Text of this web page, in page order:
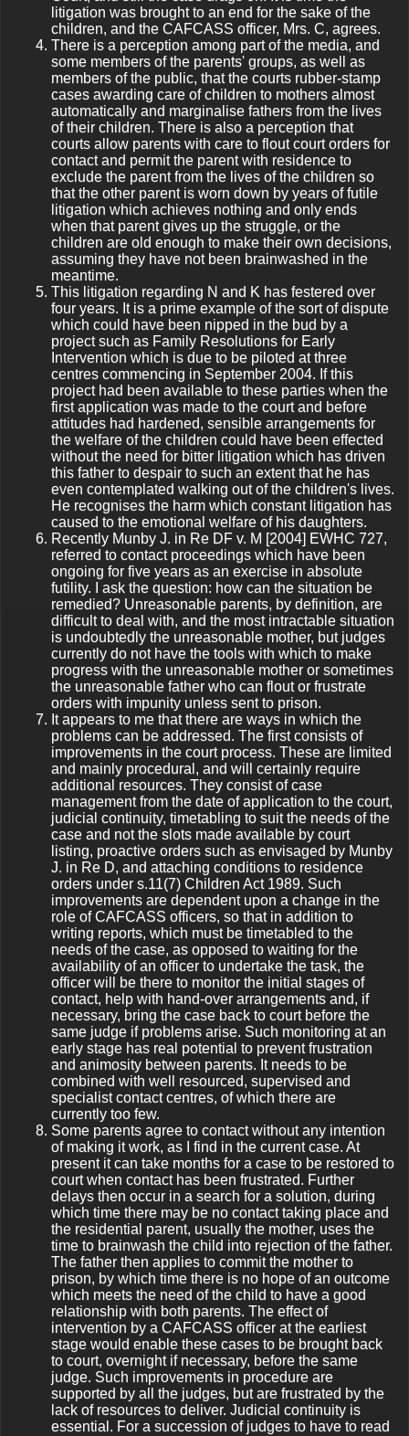
litigation was brought to an end for the sake of the
children, and the CAFCASS officer, Mrs. C, agrees.
There is a perception among part of the media, and
some members of the parents' groups, as well as
members of the public, that the courts rubber-stamp
cases awarding care of children to mothers almost
automatically and marginalise fathers from the lives
of their children. There is also a perception that
courts allow parents with care to flout court orders for
contact and permit the parent with residence to
exclude the parent from the lives of the children so
that the other parent is worn down by years of futile
litigation which achieves nothing and only ends
when that parent gives up the struggle, or the
children are old enough to make their own decisions,
assuming they have not been brainwashed in the
meantime.
This litigation regarding N and K has festered over
four years. It is a prime example of the sort of dispute
which could have been nipped in the bud by a
project such as Family Resolutions for Early
Intervention which is due to be piloted at three
centres commencing in September 2004. If this
project had been available to these parties when the
first application was made to the court and before
attitudes had hardened, sensible arrangements for
the welfare of the children could have been effected
without the need for bitter litigation which has driven
this father to despair to such an extent that he has
even contemplated walking out of the children's lives.
He recognises the harm which constant litigation has
caused to the emotional welfare of his daughters.
Recently Munby J. in Re DF v. M [2004] EWHC 727,
referred to contact proceedings which have been
ongoing for five years as an exercise in absolute
futility. I ask the question: how can the situation be
remedied? Unreasonable parents, by definition, are
difficult to deal with, and the most intractable situation
is undoubtedly the unreasonable mother, but judges
currently do not have the tools with which to make
progress with the unreasonable mother or sometimes
the unreasonable father who can flout or frustrate
orders with impunity unless sent to prison.
It appears to me that there are ways in which the
problems can be addressed. The first consists of
improvements in the court process. These are limited
and mainly procedural, and will certainly require
additional resources. They consist of case
management from the date of application to the court,
judicial continuity, timetabling to suit the needs of the
case and not the slots made available by court
listing, proactive orders such as envisaged by Munby
J. in Re D, and attaching conditions to residence
orders under s.11(7) Children Act 1989. Such
improvements are dependent upon a change in the
role of CAFCASS officers, so that in addition to
writing reports, which must be timetabled to the
needs of the case, as opposed to waiting for the
availability of an officer to undertake the task, the
officer will be there to monitor the initial stages of
contact, help with hand-over arrangements and, if
necessary, bring the case back to court before the
same judge if problems arise. Such monitoring at an
early stage has real potential to prevent frustration
and animosity between parents. It needs to be
combined with well resourced, supervised and
specialist contact centres, of which there are
currently too few.
Some parents agree to contact without any intention
of making it work, as I find in the current case. At
present it can take months for a case to be restored to
court when contact has been frustrated. Further
delays then occur in a search for a solution, during
which time there may be no contact taking place and
the residential parent, usually the mother, uses the
time to brainwash the child into rejection of the father.
The father then applies to commit the mother to
prison, by which time there is no hope of an outcome
which meets the need of the child to have a good
relationship with both parents. The effect of
intervention by a CAFCASS officer at the earliest
stage would enable these cases to be brought back
to court, overnight if necessary, before the same
judge. Such improvements in procedure are
supported by all the judges, but are frustrated by the
lack of resources to deliver. Judicial continuity is
essential. For a succession of judges to have to read